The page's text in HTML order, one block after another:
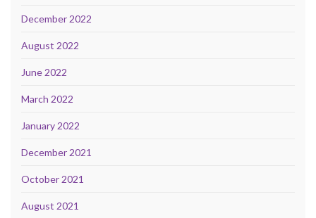
December 2022
August 2022
June 2022
March 2022
January 2022
December 2021
October 2021
August 2021